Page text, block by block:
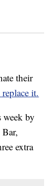
their
it.
by
extra